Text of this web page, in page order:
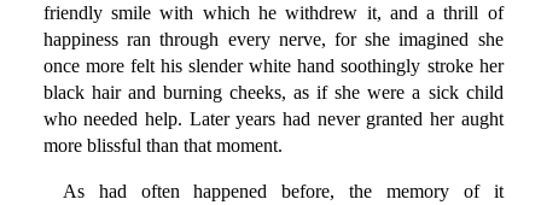
friendly smile with which he withdrew it, and a thrill of
happiness ran through every nerve, for she imagined she
once more felt his slender white hand soothingly stroke her
black hair and burning cheeks, as if she were a sick child
who needed help. Later years had never granted her aught
more blissful than that moment.
As had often happened before, the memory of it